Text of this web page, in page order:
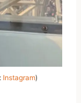
Instagram)